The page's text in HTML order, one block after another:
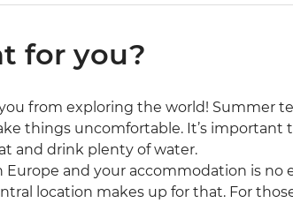
for you?
from exploring the world! Summer
things uncomfortable. It’s important
and drink plenty of water.
Europe and your accommodation is no
location makes up for that. For